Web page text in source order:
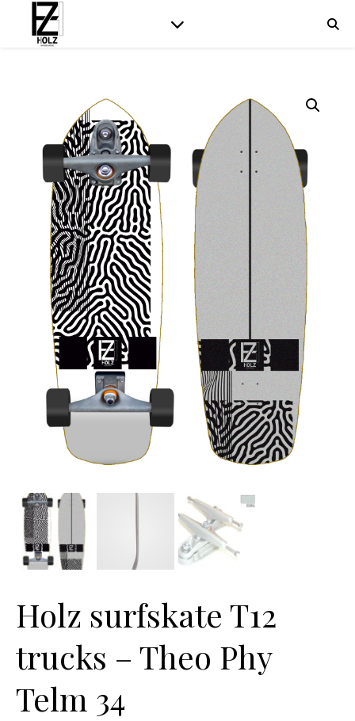
Holz surfskate T12
trucks – Theo Phy
Telm 34